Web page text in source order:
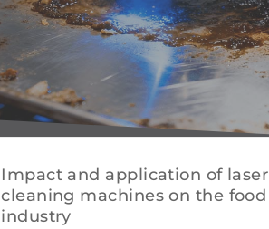
Impact and application of laser
cleaning machines on the food
industry